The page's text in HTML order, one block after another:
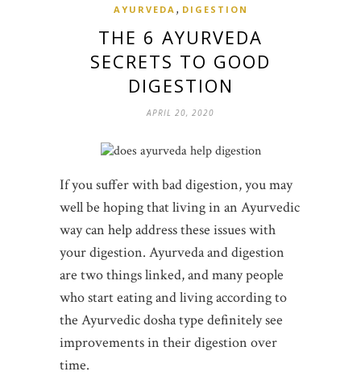
AYURVEDA , DIGESTION
THE 6 AYURVEDA
SECRETS TO GOOD
DIGESTION
APRIL 20, 2020
If you suffer with bad digestion, you may
well be hoping that living in an Ayurvedic
way can help address these issues with
your digestion. Ayurveda and digestion
are two things linked, and many people
who start eating and living according to
the Ayurvedic dosha type definitely see
improvements in their digestion over
time.